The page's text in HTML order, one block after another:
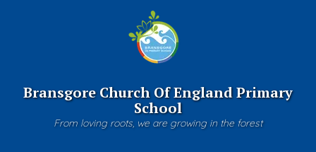
Bransgore Church Of England Primary
School
From loving roots, we are growing in the forest